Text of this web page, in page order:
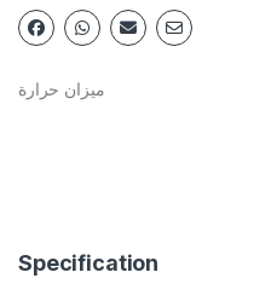
ميزان حرارة
Specification